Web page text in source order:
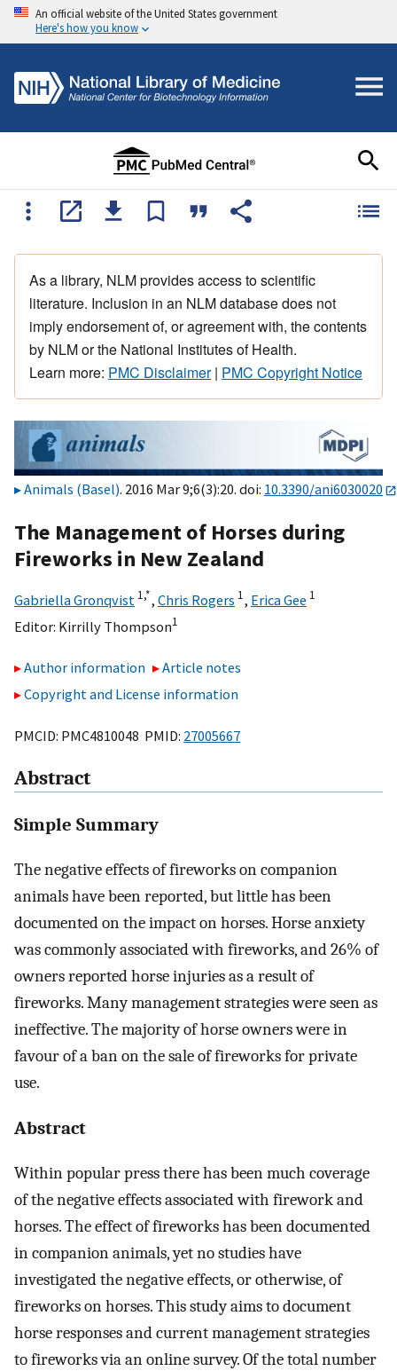
An official website of the United States government
Here's how you know
As a library, NLM provides access to scientific
literature. Inclusion in an NLM database does not
imply endorsement of, or agreement with, the contents
by NLM or the National Institutes of Health.
Learn more: PMC Disclaimer| PMC Copyright Notice
Animals (Basel). 2016 Mar 9;6(3):20. doi: 10.3390/ani6030020
The Management of Horses during
Fireworks in New Zealand
Gabriella Gronqvist 1,*, Chris Rogers 1, Erica Gee 1
Editor: Kirrilly Thompson1
Author information
Article notes
Copyright and License information
PMCID: PMC4810048 PMID: 27005667
Abstract
Simple Summary
The negative effects of fireworks on companion
animals have been reported, but little has been
documented on the impact on horses. Horse anxiety
was commonly associated with fireworks, and 26% of
owners reported horse injuries as a result of
fireworks. Many management strategies were seen as
ineffective. The majority of horse owners were in
favour of a ban on the sale of fireworks for private
use.
Abstract
Within popular press there has been much coverage
of the negative effects associated with firework and
horses. The effect of fireworks has been documented
in companion animals, yet no studies have
investigated the negative effects, or otherwise, of
fireworks on horses. This study aims to document
horse responses and current management strategies
to fireworks via an online survey. Of the total number